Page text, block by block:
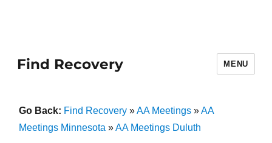
Find Recovery MENU
Go Back: Find Recovery»AA Meetings»AA
Meetings Minnesota »AA Meetings Duluth